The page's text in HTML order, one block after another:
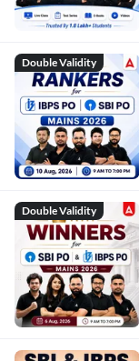
Double Validity
Double Validity